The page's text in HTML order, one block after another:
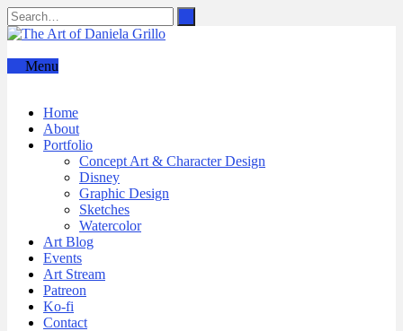
Menu
Home
About
Portfolio
Concept Art & Character Design
Disney
Graphic Design
Sketches
Watercolor
Art Blog
Events
Art Stream
Patreon
Ko-fi
Contact